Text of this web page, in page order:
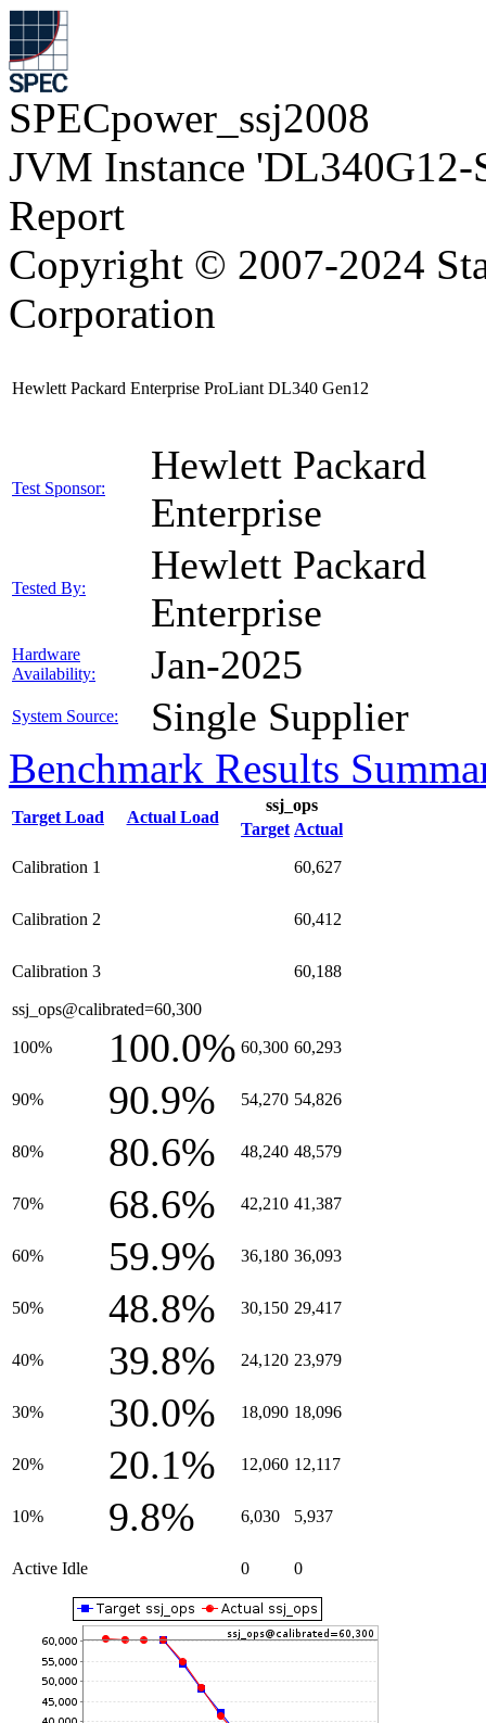
SPECpower_ssj2008
JVM Instance 'DL340G12-
Report
Copyright © 2007-2024
Corporation
Hewlett Packard Enterprise ProLiant DL340 Gen12
Test Sponsor:
Hewlett Packard
Enterprise
Tested By:
Hewlett Packard
Enterprise
Hardware
Availability:
Jan-2025
System Source: Single Supplier
Benchmark Results
Target Load Actual Load
ssj_ops
Target Actual
Calibration 1 60,627
Calibration 2 60,412
Calibration 3 60,188
ssj_ops@calibrated=60,300
100% 100.0% 60,300 60,293
90% 90.9% 54,270 54,826
80% 80.6% 48,240 48,579
70% 68.6% 42,210 41,387
60% 59.9% 36,180 36,093
50% 48.8% 30,150 29,417
40% 39.8% 24,120 23,979
30% 30.0% 18,090 18,096
20% 20.1% 12,060 12,117
10% 9.8% 6,030 5,937
Active Idle 0 0